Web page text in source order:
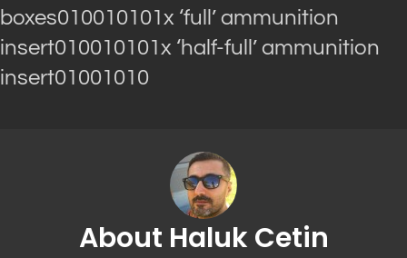
boxes010010101x ‘full’ ammunition
insert010010101x ‘half-full’ ammunition
insert01001010
About Haluk Cetin